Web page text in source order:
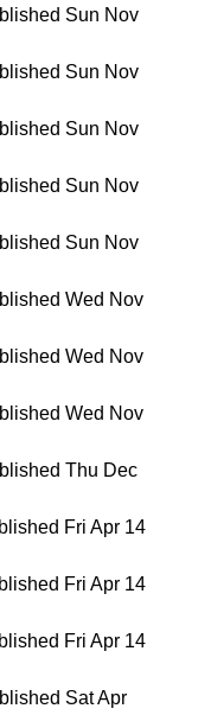
Sun Nov
Sun Nov
Sun Nov
Sun Nov
Sun Nov
Wed Nov
Wed Nov
Wed Nov
Thu Dec
Fri Apr 14
Fri Apr 14
Fri Apr 14
Sat Apr